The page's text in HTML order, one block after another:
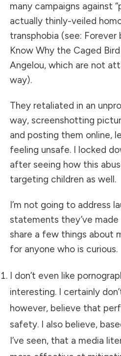
many campaigns against
actually thinly-veiled
transphobia (see: Forever
Know Why the Caged
Angelou, which are not
way).
They retaliated in an
way, screenshotting
and posting them online,
feeling unsafe. I locked
after seeing how this
targeting children as well.
I’m not going to address
statements they’ve
share a few things about
for anyone who is curious.
I don’t even like
interesting. I certainly
however, believe that
safety. I also believe,
I’ve seen, that a media